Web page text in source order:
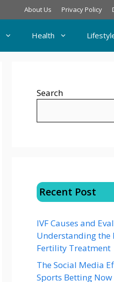
About Us Privacy Policy
Health
Search
Recent Post
IVF Causes and
Understanding the
Fertility Treatment
The Social Media
Sports Betting